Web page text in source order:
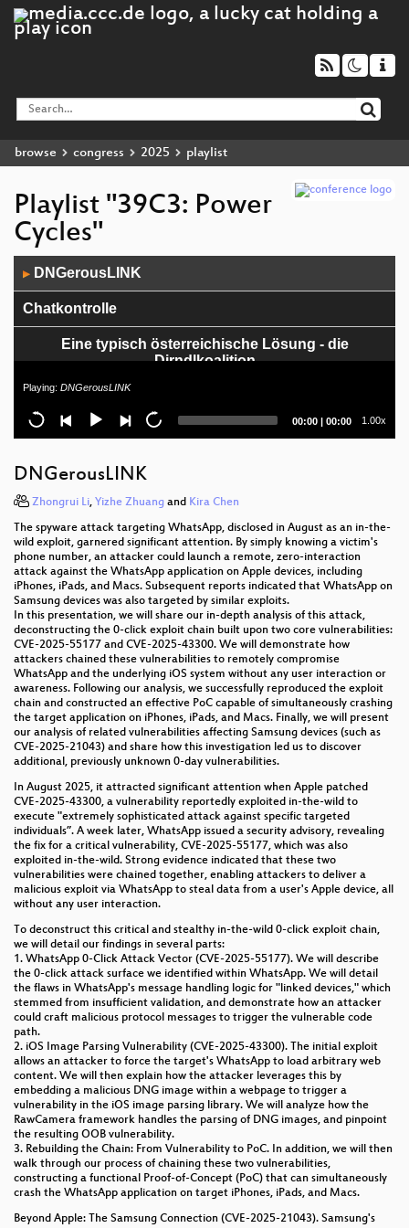
browse congress 2025 playlist
Playlist "39C3: Power
Cycles"
Player
▶ DNGerousLINK
Chatkontrolle
Eine typisch österreichische Lösung - die
Dirndlkoalition
Och Menno – IT und IT Security Uppsis
c’t uplink: Digitale Souveränität – sind Häcker:innen
Not an Impasse: Child Safety, Privacy, and Healing
Together
Hacking washing machines
Die Känguru-Rebellion: Digital Independence Day
Not To Be Trusted - A Fiasco in Android TEEs
Excuse me, what precise time is It?
Handy weg bis zur Ausreise
„KI“, Digitalisierung und Longevity als Fix für ein
kaputtes Gesundheitssystem?
All my Deutschlandtickets gone: Fraud at an
industrial scale
To sign or not to sign: Practical vulnerabilities in
GPG & friends
RedScout42 – Zur digitalen Wohnungsfrage
KIM 1.5: Noch mehr Kaos In der Medizinischen
Telematikinfrastruktur (TI)
Opening pAMDora's box and unleashing a
thousand paths on the journey to play Beatsaber
custom songs
Endlich maschinenlesbare Urteile!
Developing New Medicines in the Age of AI and
Personalized Medicine
Neuroexploitation by Design
Liberating Bluetooth on the ESP32
The art of text (rendering)
ISDN + POTS Telephony at Congress and Camp
Playing: DNGerousLINK
Current
00:00 | Total
00:00 1.00x
DNGerousLINK
Zhongrui Li, Yizhe Zhuang and Kira Chen
The spyware attack targeting WhatsApp, disclosed in August as an in-the-
wild exploit, garnered significant attention. By simply knowing a victim's
phone number, an attacker could launch a remote, zero-interaction
attack against the WhatsApp application on Apple devices, including
iPhones, iPads, and Macs. Subsequent reports indicated that WhatsApp on
Samsung devices was also targeted by similar exploits.
In this presentation, we will share our in-depth analysis of this attack,
deconstructing the 0-click exploit chain built upon two core vulnerabilities:
CVE-2025-55177 and CVE-2025-43300. We will demonstrate how
attackers chained these vulnerabilities to remotely compromise
WhatsApp and the underlying iOS system without any user interaction or
awareness. Following our analysis, we successfully reproduced the exploit
chain and constructed an effective PoC capable of simultaneously crashing
the target application on iPhones, iPads, and Macs. Finally, we will present
our analysis of related vulnerabilities affecting Samsung devices (such as
CVE-2025-21043) and share how this investigation led us to discover
additional, previously unknown 0-day vulnerabilities.
In August 2025, it attracted significant attention when Apple patched
CVE-2025-43300, a vulnerability reportedly exploited in-the-wild to
execute "extremely sophisticated attack against specific targeted
individuals”. A week later, WhatsApp issued a security advisory, revealing
the fix for a critical vulnerability, CVE-2025-55177, which was also
exploited in-the-wild. Strong evidence indicated that these two
vulnerabilities were chained together, enabling attackers to deliver a
malicious exploit via WhatsApp to steal data from a user's Apple device, all
without any user interaction.
To deconstruct this critical and stealthy in-the-wild 0-click exploit chain,
we will detail our findings in several parts:
1. WhatsApp 0-Click Attack Vector (CVE-2025-55177). We will describe
the 0-click attack surface we identified within WhatsApp. We will detail
the flaws in WhatsApp's message handling logic for "linked devices," which
stemmed from insufficient validation, and demonstrate how an attacker
could craft malicious protocol messages to trigger the vulnerable code
path.
2. iOS Image Parsing Vulnerability (CVE-2025-43300). The initial exploit
allows an attacker to force the target's WhatsApp to load arbitrary web
content. We will then explain how the attacker leverages this by
embedding a malicious DNG image within a webpage to trigger a
vulnerability in the iOS image parsing library. We will analyze how the
RawCamera framework handles the parsing of DNG images, and pinpoint
the resulting OOB vulnerability.
3. Rebuilding the Chain: From Vulnerability to PoC. In addition, we will then
walk through our process of chaining these two vulnerabilities,
constructing a functional Proof-of-Concept (PoC) that can simultaneously
crash the WhatsApp application on target iPhones, iPads, and Macs.
Beyond Apple: The Samsung Connection (CVE-2025-21043). Samsung's